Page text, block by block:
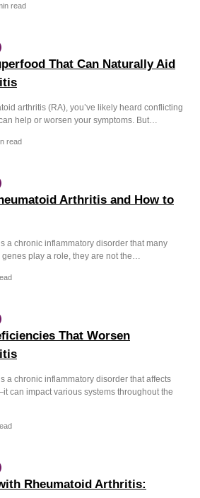
read
That Can Naturally Aid
arthritis (RA), you’ve likely heard conflicting
help or worsen your symptoms. But…
read
Arthritis and How to
a chronic inflammatory disorder that many
play a role, they are not the…
That Worsen
a chronic inflammatory disorder that affects
can impact various systems throughout the
Rheumatoid Arthritis: